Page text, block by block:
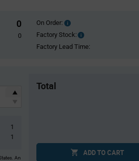
0
0
On Order: Order
inventroy
details
Factory Stock:
Factory
Stock:
Factory Lead Time:
1
1
An
Total
ADD TO CART